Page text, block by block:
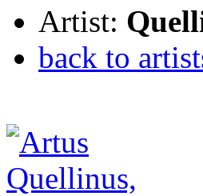
Artist:
back to